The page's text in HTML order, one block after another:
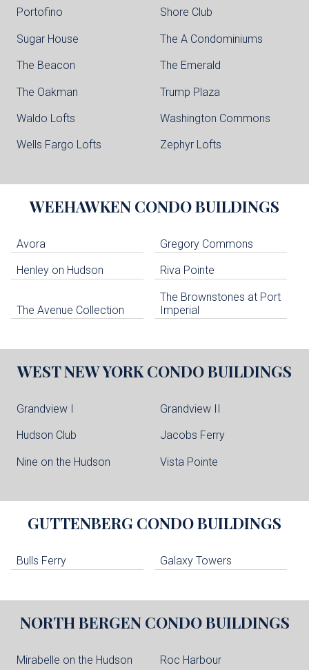
Portofino Shore Club
Sugar House The A Condominiums
The Beacon The Emerald
The Oakman Trump Plaza
Waldo Lofts Washington Commons
Wells Fargo Lofts Zephyr Lofts
WEEHAWKEN CONDO BUILDINGS
Avora Gregory Commons
Henley on Hudson Riva Pointe
The Avenue Collection
The Brownstones at Port
Imperial
WEST NEW YORK CONDO BUILDINGS
Grandview I Grandview II
Hudson Club Jacobs Ferry
Nine on the Hudson Vista Pointe
GUTTENBERG CONDO BUILDINGS
Bulls Ferry Galaxy Towers
NORTH BERGEN CONDO BUILDINGS
Mirabelle on the Hudson Roc Harbour